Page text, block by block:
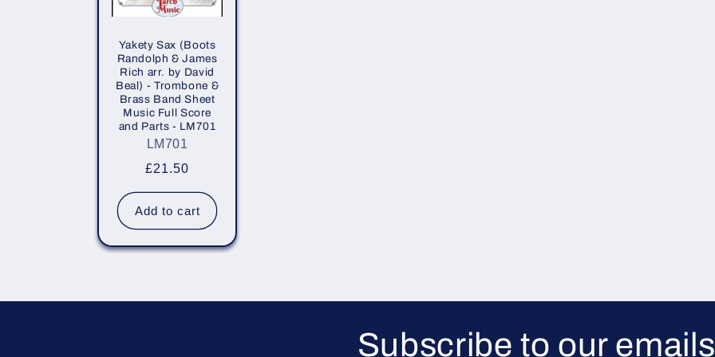
Yakety Sax (Boots
Randolph & James
Rich arr. by David
Beal) - Trombone &
Brass Band Sheet
Music Full Score
and Parts - LM701
LM701
Regular
price
£21.50
Add to cart
Subscribe to our emails